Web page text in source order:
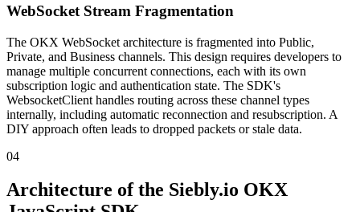
WebSocket Stream Fragmentation
The OKX WebSocket architecture is fragmented into Public,
Private, and Business channels. This design requires developers to
manage multiple concurrent connections, each with its own
subscription logic and authentication state. The SDK's
WebsocketClient handles routing across these channel types
internally, including automatic reconnection and resubscription. A
DIY approach often leads to dropped packets or stale data.
04
Architecture of the Siebly.io OKX